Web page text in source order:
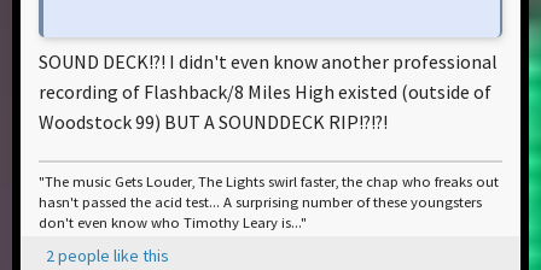
SOUND DECK!?! I didn't even know another professional
recording of Flashback/8 Miles High existed (outside of
Woodstock 99) BUT A SOUNDDECK RIP!?!?!
"The music Gets Louder, The Lights swirl faster, the chap who freaks out
hasn't passed the acid test... A surprising number of these youngsters
don't even know who Timothy Leary is..."
2 people like this